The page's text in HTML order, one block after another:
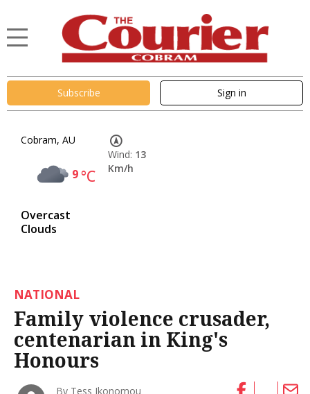
Subscribe Sign in
Cobram, AU
9°C
Overcast
Clouds
Wind: 13
Km/h
NATIONAL
Family violence crusader,
centenarian in King's
Honours
By Tess Ikonomou